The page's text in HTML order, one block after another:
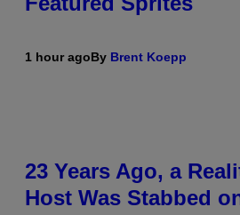
1 hour agoBy Brent Koepp
23 Years Ago, a
Host Was Stabbed